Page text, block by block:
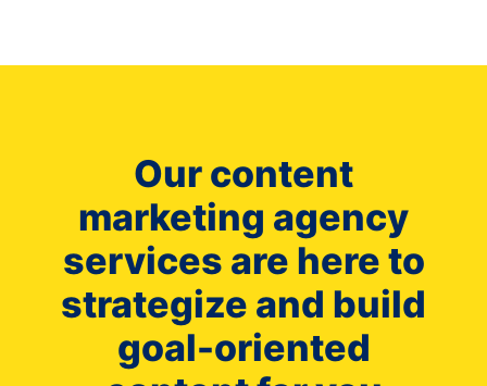
Our content
marketing agency
services are here to
strategize and build
goal-oriented